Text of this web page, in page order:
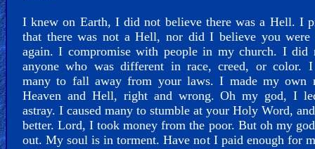
I knew on Earth, I did not believe there was a Hell. I
that there was not a Hell, nor did I believe you were
again. I compromise with people in my church. I did
anyone who was different in race, creed, or color. I
many to fall away from your laws. I made my own
Heaven and Hell, right and wrong. Oh my god, I
astray. I caused many to stumble at your Holy Word,
better. Lord, I took money from the poor. But oh my
out. My soul is in torment. Have not I paid enough for